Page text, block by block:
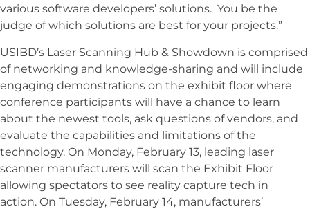
various software developers’ solutions. You be the
judge of which solutions are best for your projects.”
USIBD’s Laser Scanning Hub & Showdown is comprised
of networking and knowledge-sharing and will include
engaging demonstrations on the exhibit floor where
conference participants will have a chance to learn
about the newest tools, ask questions of vendors, and
evaluate the capabilities and limitations of the
technology. On Monday, February 13, leading laser
scanner manufacturers will scan the Exhibit Floor
allowing spectators to see reality capture tech in
action. On Tuesday, February 14, manufacturers’